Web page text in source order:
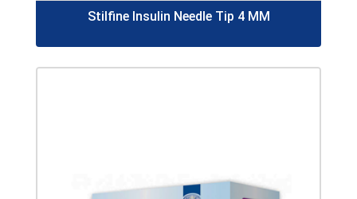
Stilfine Insulin Needle Tip 4 MM